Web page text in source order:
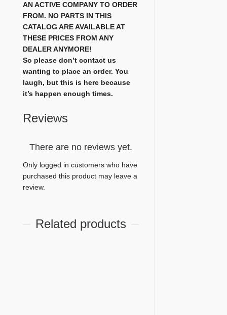
AN ACTIVE COMPANY TO ORDER
FROM. NO PARTS IN THIS
CATALOG ARE AVAILABLE AT
THESE PRICES FROM ANY
DEALER ANYMORE!
So please don’t contact us
wanting to place an order. You
laugh, but this is here because
it’s happen enough times.
Reviews
There are no reviews yet.
Only logged in customers who have
purchased this product may leave a
review.
Related products